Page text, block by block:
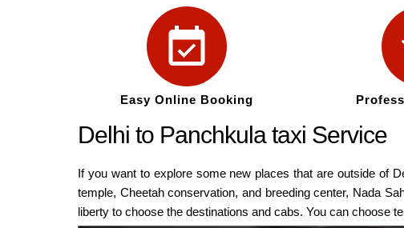
Easy Online Booking
Delhi to Panchkula taxi Service
If you want to explore some new places that are outside of
temple, Cheetah conservation, and breeding center, Nada
liberty to choose the destinations and cabs. You can choose